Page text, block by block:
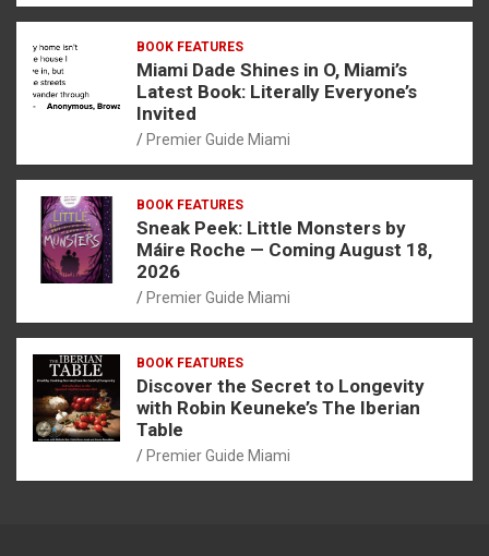
BOOK FEATURES
Miami Dade Shines in O, Miami’s
Latest Book: Literally Everyone’s
Invited
Premier Guide Miami
BOOK FEATURES
Sneak Peek: Little Monsters by
Máire Roche — Coming August 18,
2026
Premier Guide Miami
BOOK FEATURES
Discover the Secret to Longevity
with Robin Keuneke’s The Iberian
Table
Premier Guide Miami